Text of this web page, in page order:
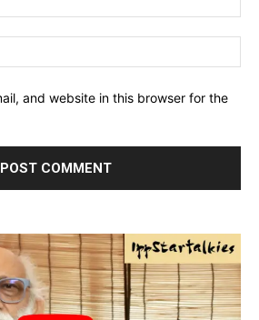
and website in this browser for the